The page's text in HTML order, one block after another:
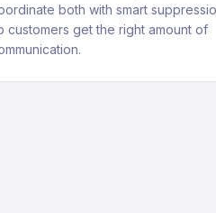
both with smart
customers get the right amount of